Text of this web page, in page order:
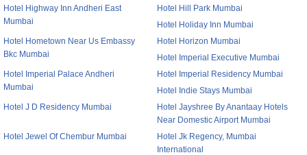
Hotel Highway Inn Andheri East
Mumbai
Hotel Hill Park Mumbai
Hotel Holiday Inn Mumbai
Hotel Hometown Near Us Embassy
Bkc Mumbai
Hotel Horizon Mumbai
Hotel Imperial Executive Mumbai
Hotel Imperial Palace Andheri
Mumbai
Hotel Imperial Residency Mumbai
Hotel Indie Stays Mumbai
Hotel J D Residency Mumbai
Hotel Jayshree By Anantaay Hotels
Near Domestic Airport Mumbai
Hotel Jewel Of Chembur Mumbai
Hotel Jk Regency, Mumbai
International